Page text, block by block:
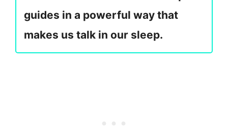
guides in a powerful way that
makes us talk in our sleep.